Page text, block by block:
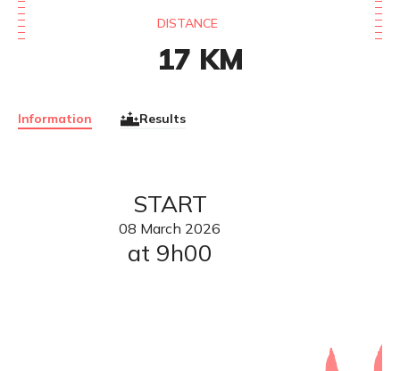
Information Results
DISTANCE
17 KM
START
08 March 2026
at 9h00